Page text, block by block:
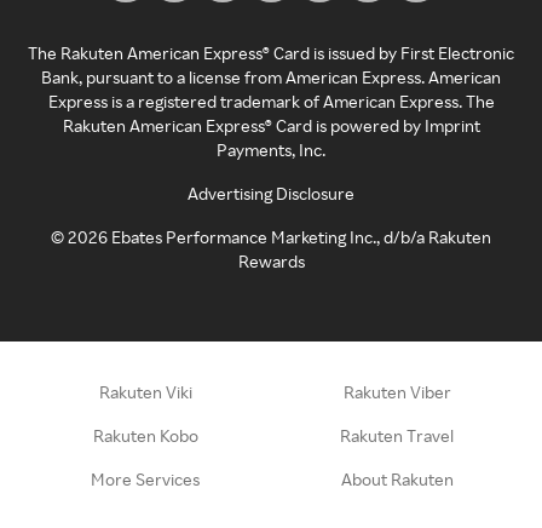
The Rakuten American Express® Card is issued by First Electronic
Bank, pursuant to a license from American Express. American
Express is a registered trademark of American Express. The
Rakuten American Express® Card is powered by Imprint
Payments, Inc.
Advertising Disclosure
©2026 Ebates Performance Marketing Inc., d/b/a Rakuten
Rewards
Rakuten Viki Rakuten Viber
Rakuten Kobo Rakuten Travel
More Services About Rakuten